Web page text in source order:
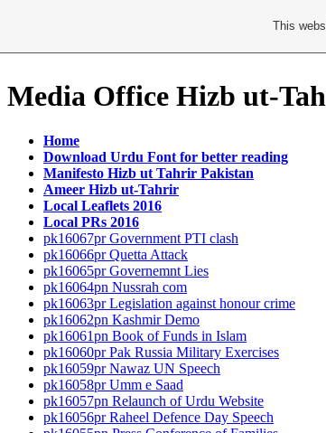
Media Office Hizb ut-
Home
Download Urdu Font for better reading
Manifesto Hizb ut Tahrir Pakistan
Ameer Hizb ut-Tahrir
Local Leaflets 2016
Local PRs 2016
pk16067pr Government PTI clash
pk16066pr Quetta Attack
pk16065pr Governemnt Lies
pk16064pn Nussrah com
pk16063pr Legislation against honour crime
pk16062pn Kashmir Demo
pk16061pn Book of Funds in Islam
pk16060pr Pak Russia Military Exercises
pk16059pr Nawaz UN Speech
pk16058pr Umm e Saad
pk16057pn Relaunch of Urdu Website
pk16056pr Raheel Defence Day Speech
This